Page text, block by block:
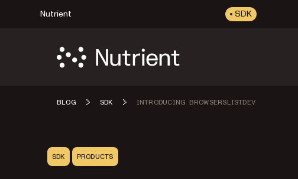
Nutrient SDK
BLOG SDK INTRODUCING BROWSERSLISTDEV
SDK PRODUCTS